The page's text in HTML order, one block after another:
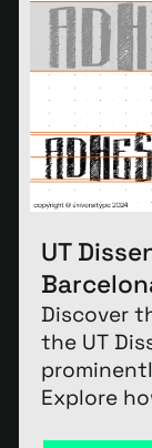
UT
Discover
the UT
Explore